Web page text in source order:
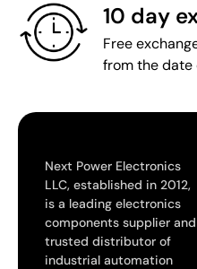
10 day
Free
from the date
Next Power Electronics
LLC, established in 2012,
is a leading electronics
components supplier and
trusted distributor of
industrial automation